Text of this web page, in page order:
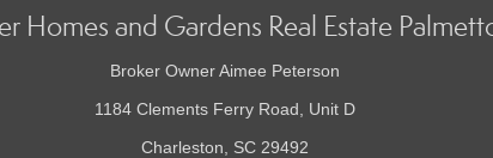
Homes and Gardens Real Estate
Broker Owner Aimee Peterson
1184 Clements Ferry Road, Unit D
Charleston, SC 29492